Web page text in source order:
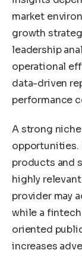
market
growth
leadership
operational
data-driven
performance
A strong
opportunities.
products and
highly
provider may
while a
oriented
increases